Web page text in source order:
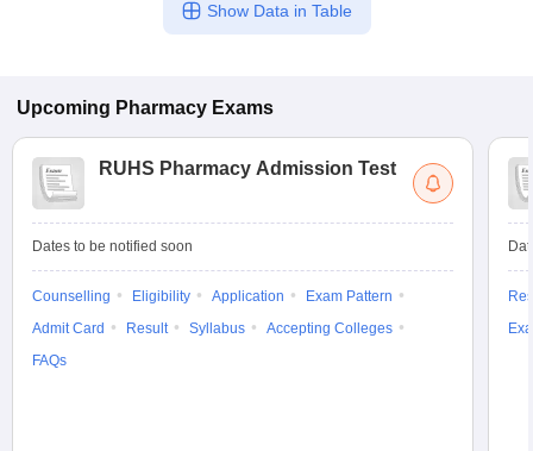
Show Data in Table
Upcoming Pharmacy Exams
RUHS Pharmacy Admission Test
Dates to be notified soon
Counselling Eligibility Application
Exam Pattern
Admit Card
Result Syllabus
Accepting Colleges
FAQs